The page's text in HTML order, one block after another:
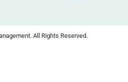
All Rights Reserved.